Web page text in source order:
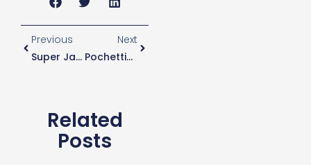
Previous
Super Jan Cannot Wait For Lamela To Play In UCL
Next
Pochettino Furious With Spurs Players After Monaco Defeat
Related
Posts